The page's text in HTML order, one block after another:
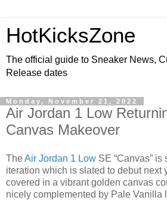
HotKicksZone
The official guide to Sneaker News,
Release dates
Monday, November 21, 2022
Air Jordan 1 Low
Canvas Makeover
TheAir Jordan 1 Low SE “Canvas”
iteration which is slated to debut next
covered in a vibrant golden canvas
nicely complemented by Pale Vanilla